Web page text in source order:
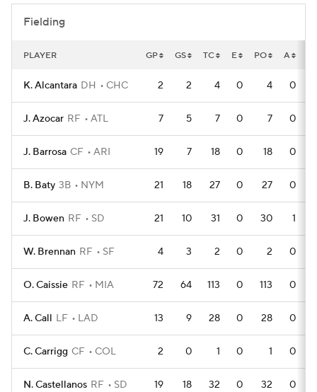
Fielding
PLAYER GP GS TC E PO A
K. Alcantara DH CHC 2 2 4 0 4 0
J. Azocar RF ATL 7 5 7 0 7 0
J. Barrosa CF ARI 19 7 18 0 18 0
B. Baty 3B NYM 21 18 27 0 27 0
J. Bowen RF SD 21 10 31 0 30 1
W. Brennan RF SF 4 3 2 0 2 0
O. Caissie RF MIA 72 64 113 0 113 0
A. Call LF LAD 13 9 28 0 28 0
C. Carrigg CF COL 2 0 1 0 1 0
N. Castellanos RF SD 19 18 32 0 32 0